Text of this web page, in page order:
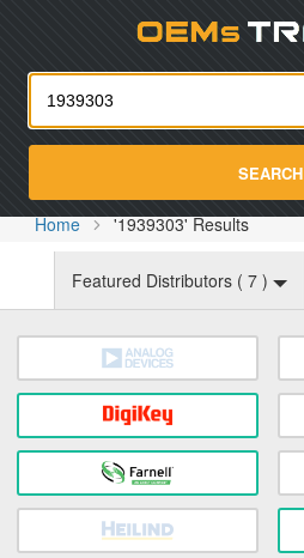
SEARCH
Home '1939303' Results
Featured Distributors ( 7 )